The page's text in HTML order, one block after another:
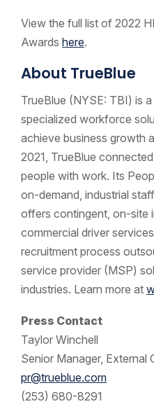
View the full list of 2022
Awards here.
About TrueBlue
TrueBlue (NYSE: TBI) is
specialized workforce
achieve business growth
2021, TrueBlue
people with work. Its
on-demand, industrial
offers contingent, on-site
commercial driver
recruitment process
service provider (MSP)
industries. Learn more at
Press Contact
Taylor Winchell
Senior Manager, External
pr@trueblue.com
(253) 680-8291